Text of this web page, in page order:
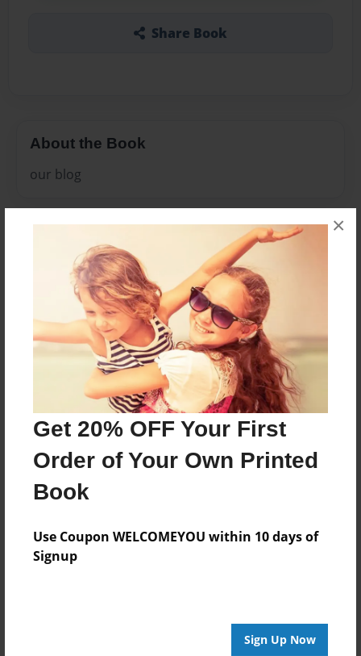
Get 20% OFF Your First
Order of Your Own Printed
Book
Use Coupon WELCOMEYOU within 10 days of
Signup
Sign Up Now
×
Share Book
About the Book
our blog
Created
Dec-13-2010
Last updated
Dec-13-2010
11"x8.5" - Choice of Hardcover/Softcover - Photo
Theme
Blog Book
Privacy
Everyone
Preview Limit
20 pages